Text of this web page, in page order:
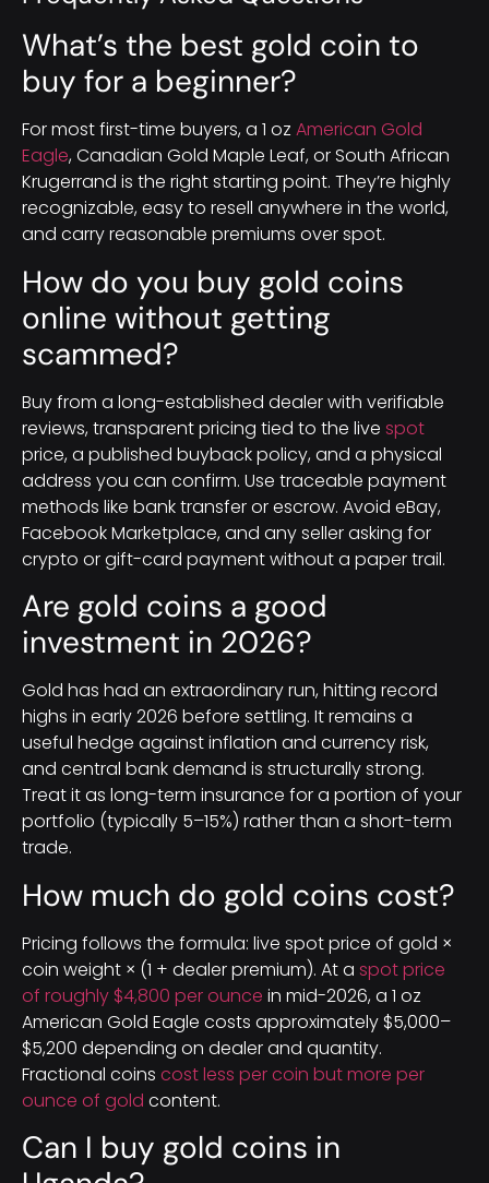
What’s the best gold coin to
buy for a beginner?
For most first-time buyers, a 1 oz American Gold
Eagle, Canadian Gold Maple Leaf, or South African
Krugerrand is the right starting point. They’re highly
recognizable, easy to resell anywhere in the world,
and carry reasonable premiums over spot.
How do you buy gold coins
online without getting
scammed?
Buy from a long-established dealer with verifiable
reviews, transparent pricing tied to the live spot
price, a published buyback policy, and a physical
address you can confirm. Use traceable payment
methods like bank transfer or escrow. Avoid eBay,
Facebook Marketplace, and any seller asking for
crypto or gift-card payment without a paper trail.
Are gold coins a good
investment in 2026?
Gold has had an extraordinary run, hitting record
highs in early 2026 before settling. It remains a
useful hedge against inflation and currency risk,
and central bank demand is structurally strong.
Treat it as long-term insurance for a portion of your
portfolio (typically 5–15%) rather than a short-term
trade.
How much do gold coins cost?
Pricing follows the formula: live spot price of gold ×
coin weight × (1 + dealer premium). At a spot price
of roughly $4,800 per ounce in mid-2026, a 1 oz
American Gold Eagle costs approximately $5,000–
$5,200 depending on dealer and quantity.
Fractional coins cost less per coin but more per
ounce of gold content.
Can I buy gold coins in